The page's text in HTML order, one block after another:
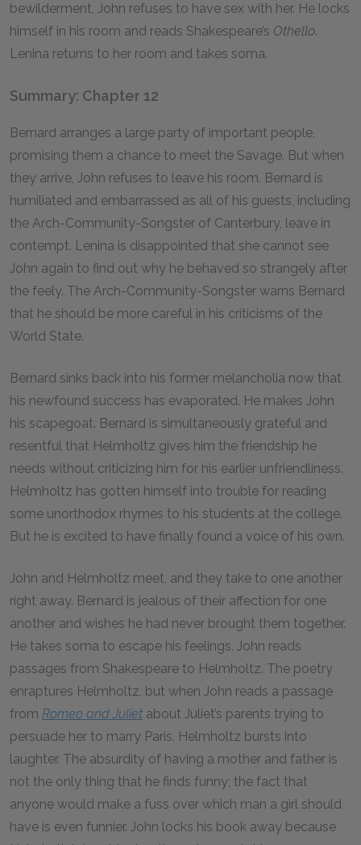
bewilderment, John refuses to have sex with her. He locks
himself in his room and reads Shakespeare’s Othello.
Lenina returns to her room and takes soma.
Summary: Chapter 12
Bernard arranges a large party of important people,
promising them a chance to meet the Savage. But when
they arrive, John refuses to leave his room. Bernard is
humiliated and embarrassed as all of his guests, including
the Arch-Community-Songster of Canterbury, leave in
contempt. Lenina is disappointed that she cannot see
John again to find out why he behaved so strangely after
the feely. The Arch-Community-Songster warns Bernard
that he should be more careful in his criticisms of the
World State.
Bernard sinks back into his former melancholia now that
his newfound success has evaporated. He makes John
his scapegoat. Bernard is simultaneously grateful and
resentful that Helmholtz gives him the friendship he
needs without criticizing him for his earlier unfriendliness.
Helmholtz has gotten himself into trouble for reading
some unorthodox rhymes to his students at the college.
But he is excited to have finally found a voice of his own.
John and Helmholtz meet, and they take to one another
right away. Bernard is jealous of their affection for one
another and wishes he had never brought them together.
He takes soma to escape his feelings. John reads
passages from Shakespeare to Helmholtz. The poetry
enraptures Helmholtz, but when John reads a passage
from Romeo and Juliet about Juliet’s parents trying to
persuade her to marry Paris, Helmholtz bursts into
laughter. The absurdity of having a mother and father is
not the only thing that he finds funny; the fact that
anyone would make a fuss over which man a girl should
have is even funnier. John locks his book away because